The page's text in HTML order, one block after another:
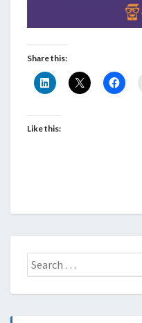
Share this:
Like this:
Search
for: